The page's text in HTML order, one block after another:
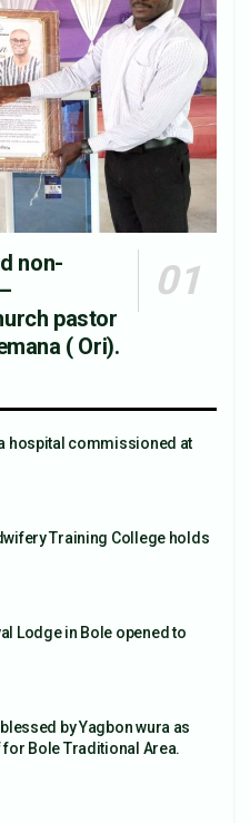
non-
pastor
( Ori).
hospital commissioned at
Training College holds
Lodge in Bole opened to
by Yagbon wura as
for Bole Traditional Area.